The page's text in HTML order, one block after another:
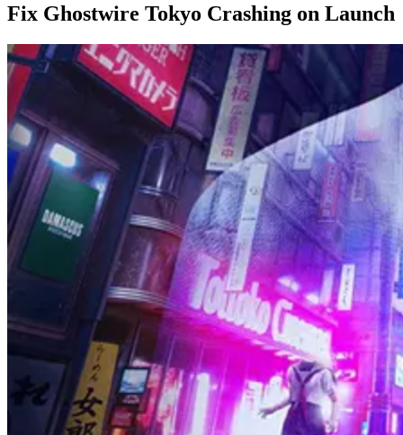
Fix Ghostwire Tokyo Crashing on Launch